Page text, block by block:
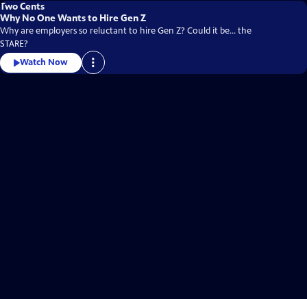
Two Cents
Why No One Wants to Hire Gen Z
Why are employers so reluctant to hire Gen Z? Could it be... the
STARE?
Watch Now